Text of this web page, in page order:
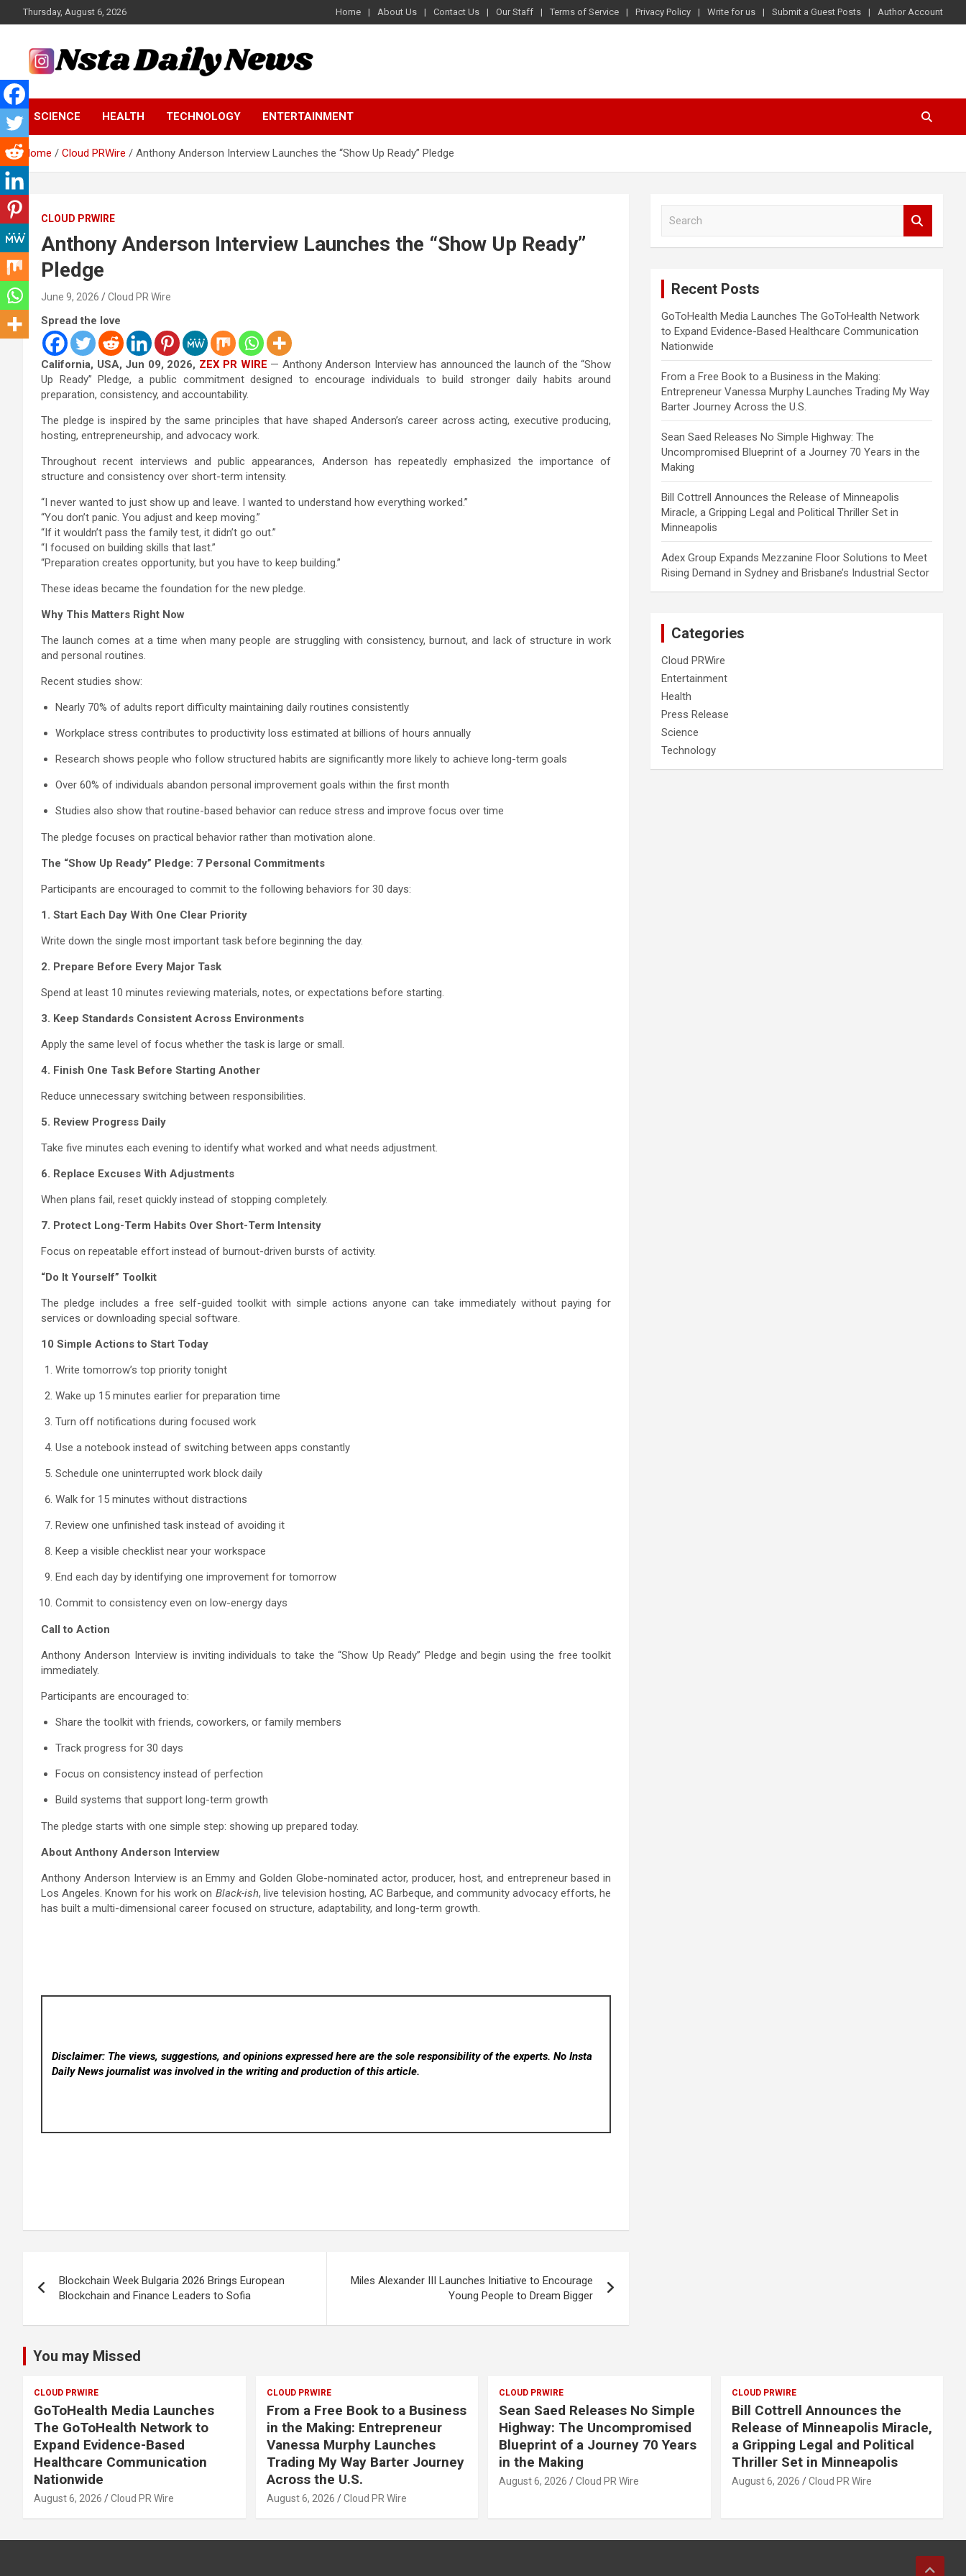
to
Thursday, August 6, 2026 Home About Us Contact Us Our Staff Terms of Service Privacy Policy Write for us Submit a Guest Posts Author Account
Insta Daily News
Tech and Science News
SCIENCE HEALTH TECHNOLOGY ENTERTAINMENT
Home Cloud PRWire Anthony Anderson Interview Launches the “Show Up Ready” Pledge
CLOUD PRWIRE
Anthony Anderson Interview Launches the “Show Up Ready”
Pledge
June 9, 2026 Cloud PR Wire
Spread the love
California, USA, Jun 09, 2026, ZEX PR WIRE — Anthony Anderson Interview has announced the launch of the “Show
Up Ready” Pledge, a public commitment designed to encourage individuals to build stronger daily habits around
preparation, consistency, and accountability.
The pledge is inspired by the same principles that have shaped Anderson’s career across acting, executive producing,
hosting, entrepreneurship, and advocacy work.
Throughout recent interviews and public appearances, Anderson has repeatedly emphasized the importance of
structure and consistency over short-term intensity.
“I never wanted to just show up and leave. I wanted to understand how everything worked.”
“You don’t panic. You adjust and keep moving.”
“If it wouldn’t pass the family test, it didn’t go out.”
“I focused on building skills that last.”
“Preparation creates opportunity, but you have to keep building.”
These ideas became the foundation for the new pledge.
Why This Matters Right Now
The launch comes at a time when many people are struggling with consistency, burnout, and lack of structure in work
and personal routines.
Recent studies show:
Nearly 70% of adults report difficulty maintaining daily routines consistently
Workplace stress contributes to productivity loss estimated at billions of hours annually
Research shows people who follow structured habits are significantly more likely to achieve long-term goals
Over 60% of individuals abandon personal improvement goals within the first month
Studies also show that routine-based behavior can reduce stress and improve focus over time
The pledge focuses on practical behavior rather than motivation alone.
The “Show Up Ready” Pledge: 7 Personal Commitments
Participants are encouraged to commit to the following behaviors for 30 days:
1. Start Each Day With One Clear Priority
Write down the single most important task before beginning the day.
2. Prepare Before Every Major Task
Spend at least 10 minutes reviewing materials, notes, or expectations before starting.
3. Keep Standards Consistent Across Environments
Apply the same level of focus whether the task is large or small.
4. Finish One Task Before Starting Another
Reduce unnecessary switching between responsibilities.
5. Review Progress Daily
Take five minutes each evening to identify what worked and what needs adjustment.
6. Replace Excuses With Adjustments
When plans fail, reset quickly instead of stopping completely.
7. Protect Long-Term Habits Over Short-Term Intensity
Focus on repeatable effort instead of burnout-driven bursts of activity.
“Do It Yourself” Toolkit
The pledge includes a free self-guided toolkit with simple actions anyone can take immediately without paying for
services or downloading special software.
10 Simple Actions to Start Today
Write tomorrow’s top priority tonight
Wake up 15 minutes earlier for preparation time
Turn off notifications during focused work
Use a notebook instead of switching between apps constantly
Schedule one uninterrupted work block daily
Walk for 15 minutes without distractions
Review one unfinished task instead of avoiding it
Keep a visible checklist near your workspace
End each day by identifying one improvement for tomorrow
Commit to consistency even on low-energy days
Call to Action
Anthony Anderson Interview is inviting individuals to take the “Show Up Ready” Pledge and begin using the free toolkit
immediately.
Participants are encouraged to:
Share the toolkit with friends, coworkers, or family members
Track progress for 30 days
Focus on consistency instead of perfection
Build systems that support long-term growth
The pledge starts with one simple step: showing up prepared today.
About Anthony Anderson Interview
Anthony Anderson Interview is an Emmy and Golden Globe-nominated actor, producer, host, and entrepreneur based in
Los Angeles. Known for his work on Black-ish, live television hosting, AC Barbeque, and community advocacy efforts, he
has built a multi-dimensional career focused on structure, adaptability, and long-term growth.
Disclaimer: The views, suggestions, and opinions expressed here are the sole responsibility of the experts. No Insta
Daily Newsjournalist was involved in the writing and production of this article.
navigation
Blockchain Week Bulgaria 2026 Brings European
Blockchain and Finance Leaders to Sofia
Miles Alexander III Launches Initiative to Encourage
Young People to Dream Bigger
Recent Posts
GoToHealth Media Launches The GoToHealth Network
to Expand Evidence-Based Healthcare Communication
Nationwide
From a Free Book to a Business in the Making:
Entrepreneur Vanessa Murphy Launches Trading My Way
Barter Journey Across the U.S.
Sean Saed Releases No Simple Highway: The
Uncompromised Blueprint of a Journey 70 Years in the
Making
Bill Cottrell Announces the Release of Minneapolis
Miracle, a Gripping Legal and Political Thriller Set in
Minneapolis
Adex Group Expands Mezzanine Floor Solutions to Meet
Rising Demand in Sydney and Brisbane’s Industrial Sector
Categories
Cloud PRWire
Entertainment
Health
Press Release
Science
Technology
You may Missed
CLOUD PRWIRE
GoToHealth Media Launches
The GoToHealth Network to
Expand Evidence-Based
Healthcare Communication
Nationwide
August 6, 2026 Cloud PR Wire
CLOUD PRWIRE
From a Free Book to a Business
in the Making: Entrepreneur
Vanessa Murphy Launches
Trading My Way Barter Journey
Across the U.S.
August 6, 2026 Cloud PR Wire
CLOUD PRWIRE
Sean Saed Releases No Simple
Highway: The Uncompromised
Blueprint of a Journey 70 Years
in the Making
August 6, 2026 Cloud PR Wire
CLOUD PRWIRE
Bill Cottrell Announces the
Release of Minneapolis Miracle,
a Gripping Legal and Political
Thriller Set in Minneapolis
August 6, 2026 Cloud PR Wire